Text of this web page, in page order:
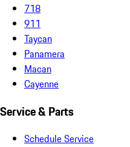
718
911
Taycan
Panamera
Macan
Cayenne
Service & Parts
Schedule Service